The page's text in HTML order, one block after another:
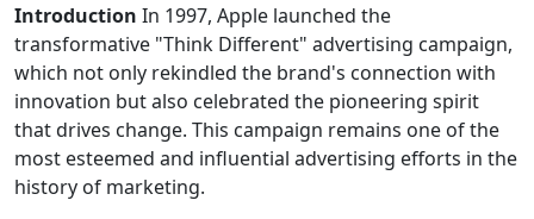
Introduction In 1997, Apple launched the
transformative "Think Different" advertising campaign,
which not only rekindled the brand's connection with
innovation but also celebrated the pioneering spirit
that drives change. This campaign remains one of the
most esteemed and influential advertising efforts in the
history of marketing.